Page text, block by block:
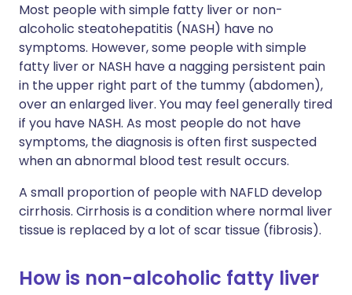
Most people with simple fatty liver or non-
alcoholic steatohepatitis (NASH) have no
symptoms. However, some people with simple
fatty liver or NASH have a nagging persistent pain
in the upper right part of the tummy (abdomen),
over an enlarged liver. You may feel generally tired
if you have NASH. As most people do not have
symptoms, the diagnosis is often first suspected
when an abnormal blood test result occurs.
A small proportion of people with NAFLD develop
cirrhosis. Cirrhosis is a condition where normal liver
tissue is replaced by a lot of scar tissue (fibrosis).
How is non-alcoholic fatty liver